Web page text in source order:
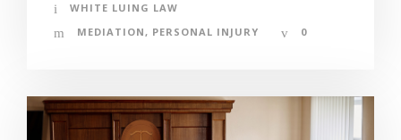
WHITE LUING LAW
MEDIATION, PERSONAL INJURY 0